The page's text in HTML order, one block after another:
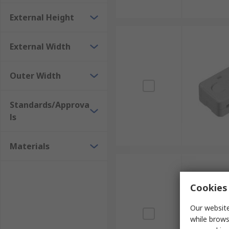
External Height
External Width
Outer Width
Standards/Approva
ls
Materials
Our
while